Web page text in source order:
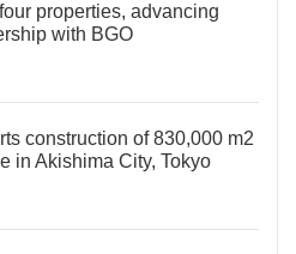
properties, advancing
with BGO
construction of 830,000 m2
in Akishima City, Tokyo